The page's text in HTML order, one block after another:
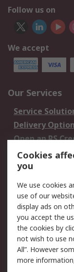
Follow us on
We accept
Our Services
Service
Delivery
Open an RS
Account
Scheduled
Legal
Cookie Policy
Privacy Policy -
Updated
Terms and
of Sale
Cookies
you
We use cookies
use of our
display ads on
you accept the
the cookies by
not wish to use
All”. However
more